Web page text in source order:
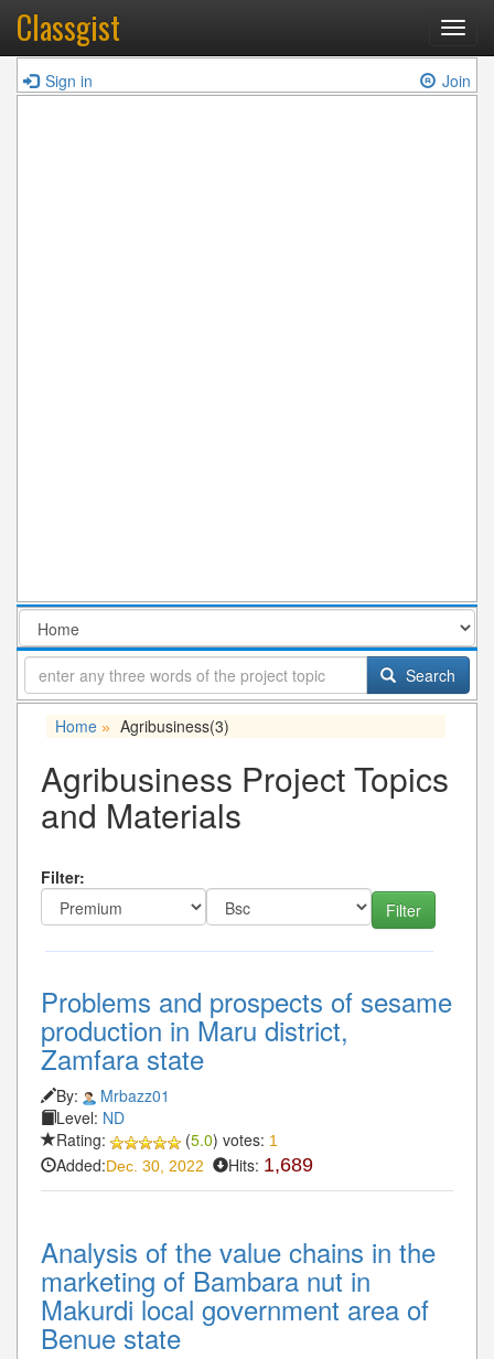
Classgist
Sign in Join
Search
Home » Agribusiness(3)
Agribusiness Project Topics
and Materials
Filter:
Problems and prospects of sesame
production in Maru district,
Zamfara state
By:
Mrbazz01
Level: ND
Rating:
(5.0) votes: 1
Added:Dec. 30, 2022 Hits: 1,689
Analysis of the value chains in the
marketing of Bambara nut in
Makurdi local government area of
Benue state